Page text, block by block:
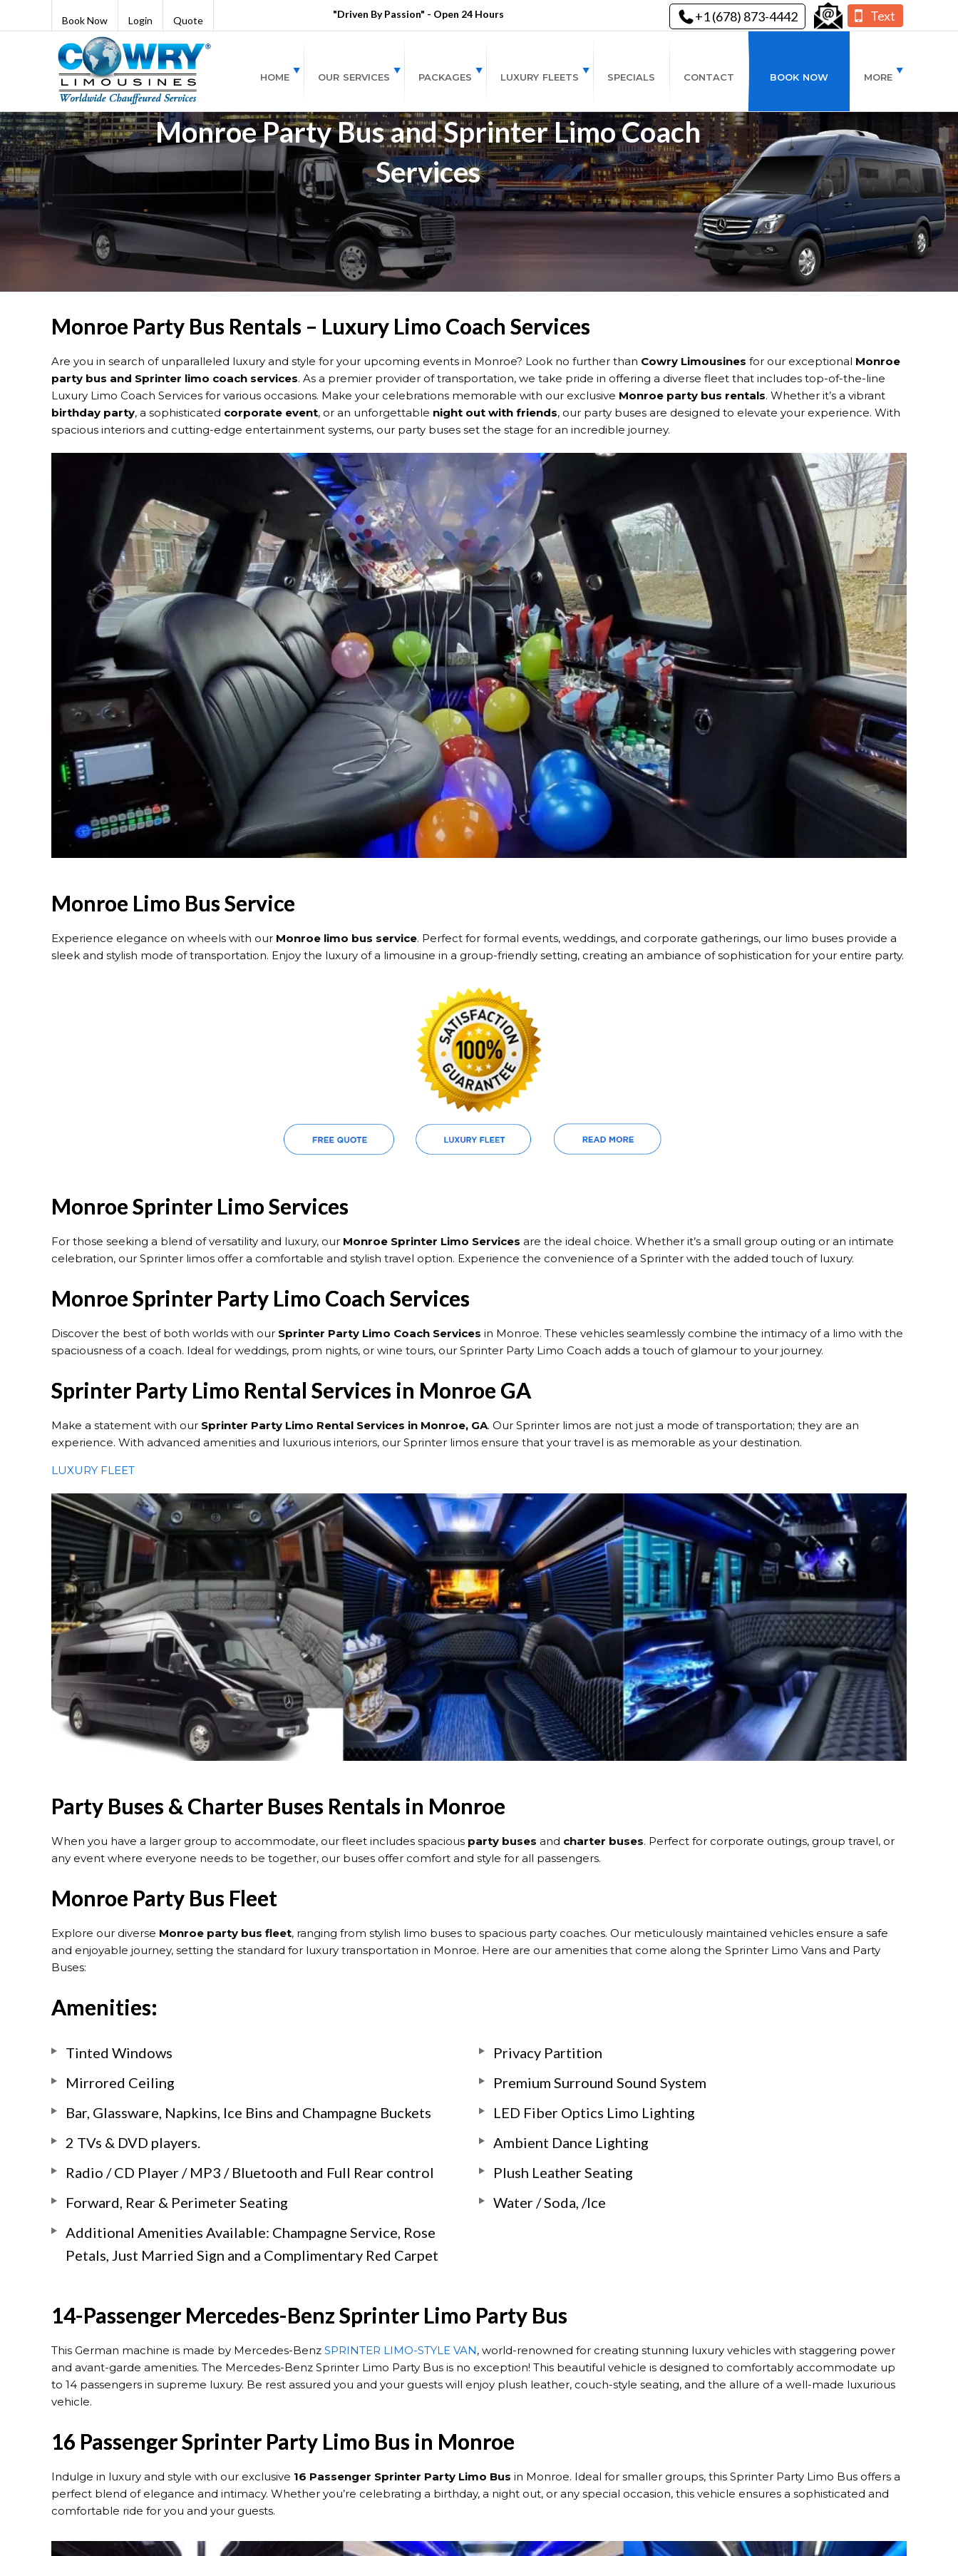
Book Now Login Quote
"Driven By Passion" - Open 24 Hours +1 (678) 873-4442 Text
HOME OUR SERVICES PACKAGES LUXURY FLEETS SPECIALS CONTACT BOOK NOW MORE
Monroe Party Bus and Sprinter Limo Coach
Services
Monroe Party Bus Rentals – Luxury Limo Coach Services
Are you in search of unparalleled luxury and style for your upcoming events in Monroe? Look no further than Cowry Limousines for our exceptional Monroe
party bus and Sprinter limo coach services. As a premier provider of transportation, we take pride in offering a diverse fleet that includes top-of-the-line
Luxury Limo Coach Services for various occasions. Make your celebrations memorable with our exclusive Monroe party bus rentals. Whether it’s a vibrant
birthday party, a sophisticated corporate event, or an unforgettable night out with friends, our party buses are designed to elevate your experience. With
spacious interiors and cutting-edge entertainment systems, our party buses set the stage for an incredible journey.
Monroe Limo Bus Service
Experience elegance on wheels with our Monroe limo bus service. Perfect for formal events, weddings, and corporate gatherings, our limo buses provide a
sleek and stylish mode of transportation. Enjoy the luxury of a limousine in a group-friendly setting, creating an ambiance of sophistication for your entire party.
Monroe Sprinter Limo Services
For those seeking a blend of versatility and luxury, our Monroe Sprinter Limo Services are the ideal choice. Whether it’s a small group outing or an intimate
celebration, our Sprinter limos offer a comfortable and stylish travel option. Experience the convenience of a Sprinter with the added touch of luxury.
Monroe Sprinter Party Limo Coach Services
Discover the best of both worlds with our Sprinter Party Limo Coach Services in Monroe. These vehicles seamlessly combine the intimacy of a limo with the
spaciousness of a coach. Ideal for weddings, prom nights, or wine tours, our Sprinter Party Limo Coach adds a touch of glamour to your journey.
Sprinter Party Limo Rental Services in Monroe GA
Make a statement with our Sprinter Party Limo Rental Services in Monroe, GA. Our Sprinter limos are not just a mode of transportation; they are an
experience. With advanced amenities and luxurious interiors, our Sprinter limos ensure that your travel is as memorable as your destination.
LUXURY FLEET
Party Buses & Charter Buses Rentals in Monroe
When you have a larger group to accommodate, our fleet includes spacious party buses and charter buses. Perfect for corporate outings, group travel, or
any event where everyone needs to be together, our buses offer comfort and style for all passengers.
Monroe Party Bus Fleet
Explore our diverse Monroe party bus fleet, ranging from stylish limo buses to spacious party coaches. Our meticulously maintained vehicles ensure a safe
and enjoyable journey, setting the standard for luxury transportation in Monroe. Here are our amenities that come along the Sprinter Limo Vans and Party
Buses:
Amenities:
Tinted Windows
Privacy Partition
Mirrored Ceiling
Premium Surround Sound System
Bar, Glassware, Napkins, Ice Bins and Champagne Buckets
LED Fiber Optics Limo Lighting
2 TVs & DVD players.
Ambient Dance Lighting
Radio / CD Player / MP3 / Bluetooth and Full Rear control
Plush Leather Seating
Forward, Rear & Perimeter Seating
Water / Soda, /Ice
Additional Amenities Available: Champagne Service, Rose
Petals, Just Married Sign and a Complimentary Red Carpet
14-Passenger Mercedes-Benz Sprinter Limo Party Bus
This German machine is made by Mercedes-Benz SPRINTER LIMO-STYLE VAN, world-renowned for creating stunning luxury vehicles with staggering power
and avant-garde amenities. The Mercedes-Benz Sprinter Limo Party Bus is no exception! This beautiful vehicle is designed to comfortably accommodate up
to 14 passengers in supreme luxury. Be rest assured you and your guests will enjoy plush leather, couch-style seating, and the allure of a well-made luxurious
vehicle.
16 Passenger Sprinter Party Limo Bus in Monroe
Indulge in luxury and style with our exclusive 16 Passenger Sprinter Party Limo Bus in Monroe. Ideal for smaller groups, this Sprinter Party Limo Bus offers a
perfect blend of elegance and intimacy. Whether you’re celebrating a birthday, a night out, or any special occasion, this vehicle ensures a sophisticated and
comfortable ride for you and your guests.